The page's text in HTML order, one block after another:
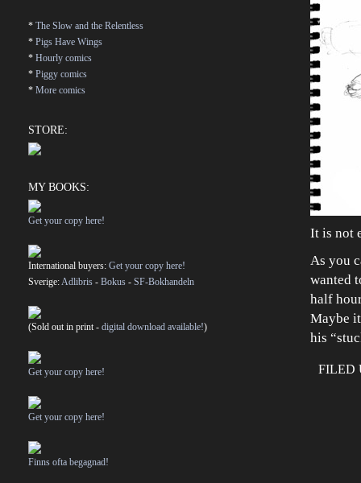
It is not
As you
wanted
half
Maybe
his
FILED
* The Slow and the Relentless
* Pigs Have Wings
* Hourly comics
* Piggy comics
* More comics
STORE:
MY BOOKS:
Get your copy here!
International buyers: Get your copy here!
Sverige:Adlibris - Bokus - SF-Bokhandeln
(Sold out in print - digital download available!)
Get your copy here!
Get your copy here!
Finns ofta begagnad!